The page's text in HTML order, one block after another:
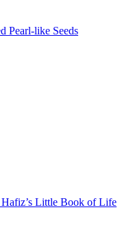
Pearl-like Seeds
Little Book of Life